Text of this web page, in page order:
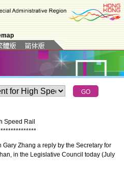
Speed Rail
**************
Zhang a reply by the Secretary for
in the Legislative Council today (July